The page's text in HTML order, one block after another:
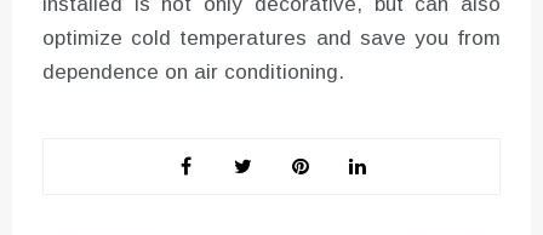
installed is not only decorative, but can also
optimize cold temperatures and save you from
dependence on air conditioning.